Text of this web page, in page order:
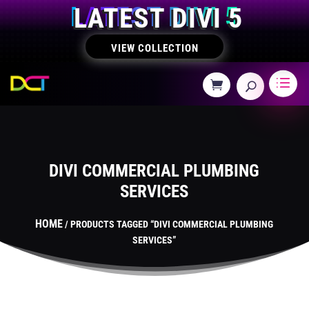
LATEST DIVI 5
VIEW COLLECTION
DIVI COMMERCIAL PLUMBING
SERVICES
HOME/ PRODUCTS TAGGED “DIVI COMMERCIAL PLUMBING
SERVICES”